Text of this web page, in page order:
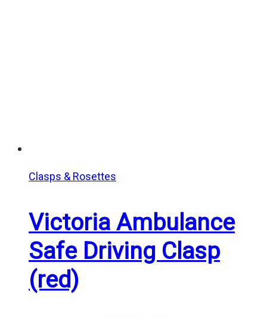
Clasps & Rosettes
Victoria Ambulance
Safe Driving Clasp
(red)